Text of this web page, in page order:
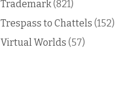
Trademark(821)
Trespass to Chattels (152)
Virtual Worlds (57)